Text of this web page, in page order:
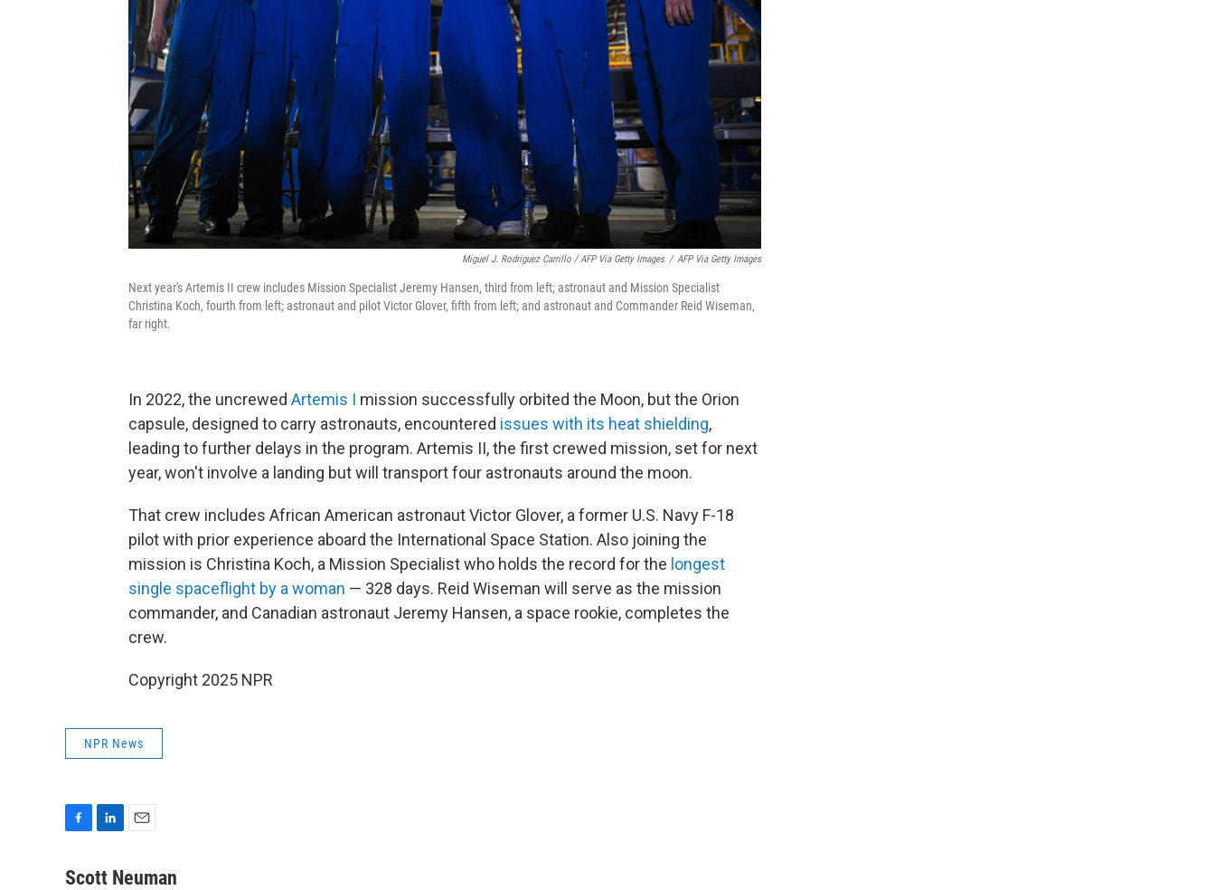
Miguel J. Rodriguez Carrillo / AFP Via Getty Images / AFP Via Getty Images
Next year's Artemis II crew includes Mission Specialist Jeremy Hansen, third from left; astronaut and Mission Specialist
Christina Koch, fourth from left; astronaut and pilot Victor Glover, fifth from left; and astronaut and Commander Reid Wiseman,
far right.
In 2022, the uncrewed Artemis I mission successfully orbited the Moon, but the Orion
capsule, designed to carry astronauts, encountered issues with its heat shielding,
leading to further delays in the program. Artemis II, the first crewed mission, set for next
year, won't involve a landing but will transport four astronauts around the moon.
That crew includes African American astronaut Victor Glover, a former U.S. Navy F-18
pilot with prior experience aboard the International Space Station. Also joining the
mission is Christina Koch, a Mission Specialist who holds the record for the longest
single spaceflight by a woman — 328 days. Reid Wiseman will serve as the mission
commander, and Canadian astronaut Jeremy Hansen, a space rookie, completes the
crew.
Copyright 2025 NPR
NPR News
c
n
a
Scott Neuman